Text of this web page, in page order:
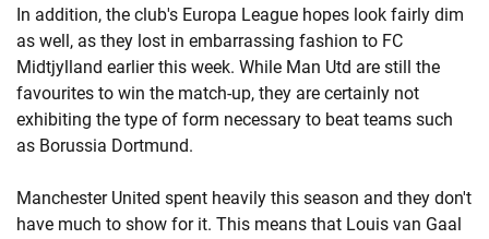
In addition, the club's Europa League hopes look fairly dim
as well, as they lost in embarrassing fashion to FC
Midtjylland earlier this week. While Man Utd are still the
favourites to win the match-up, they are certainly not
exhibiting the type of form necessary to beat teams such
as Borussia Dortmund.
Manchester United spent heavily this season and they don't
have much to show for it. This means that Louis van Gaal